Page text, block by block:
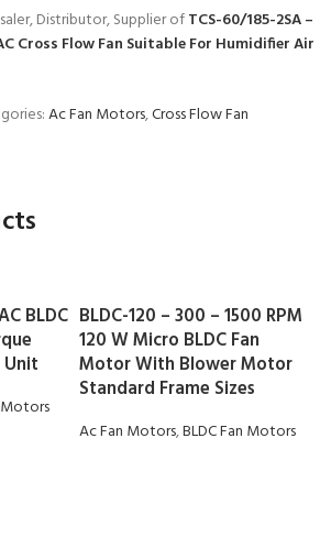
Distributor, Supplier ofTCS-60/185-2SA –
Cross Flow Fan Suitable For Humidifier Air
Ac Fan Motors,Cross Flow Fan
BLDC
Unit
Motors
BLDC-120 – 300 – 1500 RPM
120 W Micro BLDC Fan
Motor With Blower Motor
Standard Frame Sizes
Ac Fan Motors,BLDC Fan Motors